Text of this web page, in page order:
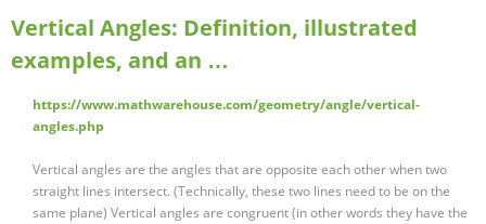
Vertical Angles: Definition, illustrated
examples, and an …
https://www.mathwarehouse.com/geometry/angle/vertical-
angles.php
Vertical angles are the angles that are opposite each other when two
straight lines intersect. (Technically, these two lines need to be on the
same plane) Vertical angles are congruent (in other words they have the